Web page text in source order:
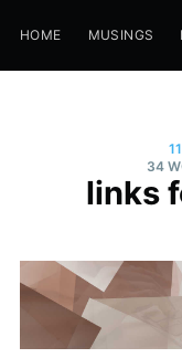
HOME MUSINGS
34
links